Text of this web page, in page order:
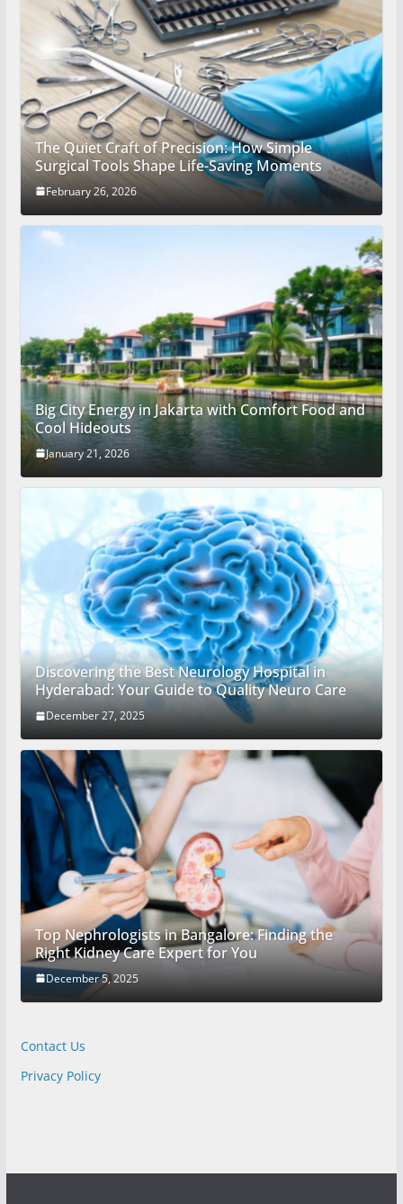
The Quiet Craft of Precision: How Simple
Surgical Tools Shape Life-Saving Moments
February 26, 2026
Big City Energy in Jakarta with Comfort Food and
Cool Hideouts
January 21, 2026
Discovering the Best Neurology Hospital in
Hyderabad: Your Guide to Quality Neuro Care
December 27, 2025
Top Nephrologists in Bangalore: Finding the
Right Kidney Care Expert for You
December 5, 2025
Contact Us
Privacy Policy